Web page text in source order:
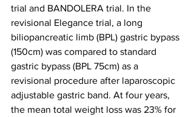
trial and BANDOLERA trial. In the
revisional Elegance trial, a long
biliopancreatic limb (BPL) gastric bypass
(150cm) was compared to standard
gastric bypass (BPL 75cm) as a
revisional procedure after laparoscopic
adjustable gastric band. At four years,
the mean total weight loss was 23% for